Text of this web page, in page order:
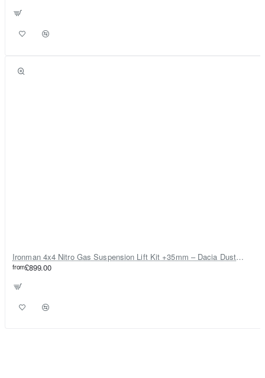
Ironman 4x4 Nitro Gas Suspension Lift Kit +35mm – Dacia Duster Mk1 & Mk2 - Diesel Engine ONLY
from£899.00